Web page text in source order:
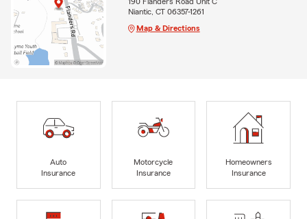
Niantic, CT 06357-1261
Map & Directions
Auto
Insurance
Motorcycle
Insurance
Homeowners
Insurance